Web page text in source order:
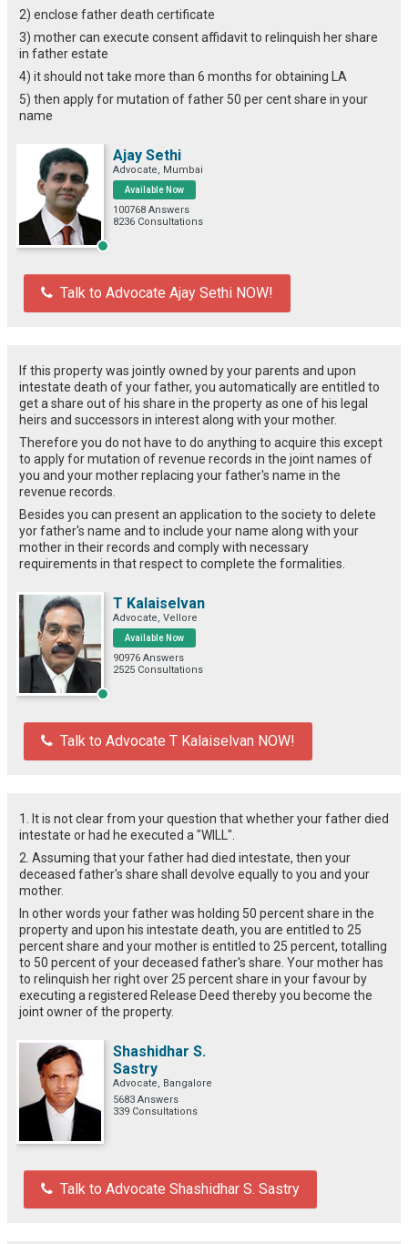
2) enclose father death certificate
3) mother can execute consent affidavit to relinquish her share
in father estate
4) it should not take more than 6 months for obtaining LA
5) then apply for mutation of father 50 per cent share in your
name
Ajay Sethi
Advocate, Mumbai
Available Now
100768 Answers
8236 Consultations
Talk to Advocate Ajay Sethi NOW!
If this property was jointly owned by your parents and upon
intestate death of your father, you automatically are entitled to
get a share out of his share in the property as one of his legal
heirs and successors in interest along with your mother.
Therefore you do not have to do anything to acquire this except
to apply for mutation of revenue records in the joint names of
you and your mother replacing your father's name in the
revenue records.
Besides you can present an application to the society to delete
yor father's name and to include your name along with your
mother in their records and comply with necessary
requirements in that respect to complete the formalities.
T Kalaiselvan
Advocate, Vellore
Available Now
90976 Answers
2525 Consultations
Talk to Advocate T Kalaiselvan NOW!
1. It is not clear from your question that whether your father died
intestate or had he executed a "WILL".
2. Assuming that your father had died intestate, then your
deceased father's share shall devolve equally to you and your
mother.
In other words your father was holding 50 percent share in the
property and upon his intestate death, you are entitled to 25
percent share and your mother is entitled to 25 percent, totalling
to 50 percent of your deceased father's share. Your mother has
to relinquish her right over 25 percent share in your favour by
executing a registered Release Deed thereby you become the
joint owner of the property.
Shashidhar S.
Sastry
Advocate, Bangalore
5683 Answers
339 Consultations
Talk to Advocate Shashidhar S. Sastry